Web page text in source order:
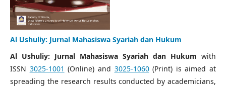
Al Ushuliy: Jurnal Mahasiswa Syariah dan Hukum
Al Ushuliy: Jurnal Mahasiswa Syariah dan Hukum with
ISSN 3025-1001 (Online) and 3025-1060(Print) is aimed at
spreading the research results conducted by academicians,